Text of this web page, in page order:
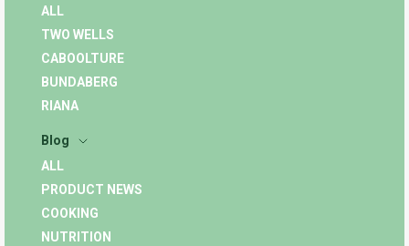
ALL
TWO WELLS
CABOOLTURE
BUNDABERG
RIANA
Blog
ALL
PRODUCT NEWS
COOKING
NUTRITION